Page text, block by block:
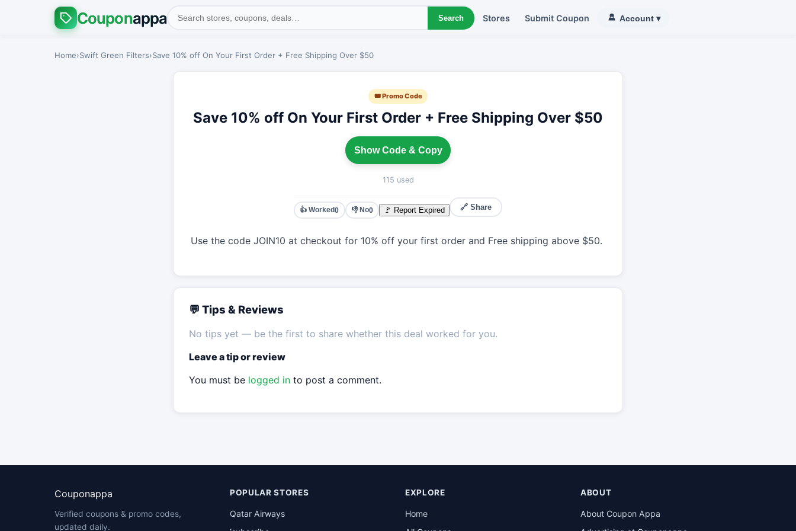
Couponappa Search Stores Submit Coupon Account ▾
Home›Swift Green Filters›Save 10% off On Your First Order + Free Shipping Over $50
🎟 Promo Code
Save 10% off On Your First Order + Free Shipping Over $50
Show Code & Copy
115 used
👍 Worked0 👎 No0 🚩 Report Expired 🔗 Share
Use the code JOIN10 at checkout for 10% off your first order and Free shipping above $50.
💬 Tips & Reviews
No tips yet — be the first to share whether this deal worked for you.
Leave a tip or review
You must be logged into post a comment.
Couponappa
Verified coupons & promo codes,
updated daily.
POPULAR STORES
Qatar Airways
EXPLORE
Home
ABOUT
About Coupon Appa